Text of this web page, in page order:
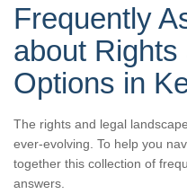
Frequently
about Rights
Options in
The rights and legal
ever-evolving. To help you
together this collection of
answers.